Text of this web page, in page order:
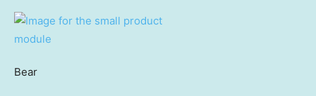
Bear